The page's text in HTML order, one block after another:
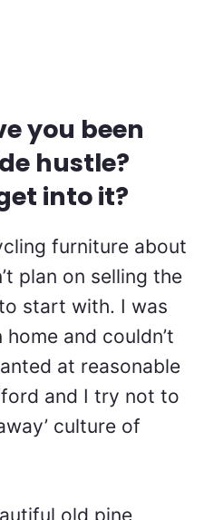
you been
hustle?
into it?
furniture about
plan on selling the
start with. I was
and couldn’t
at reasonable
and I try not to
culture of
old pine